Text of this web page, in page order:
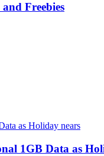
Freebies
1GB Data as